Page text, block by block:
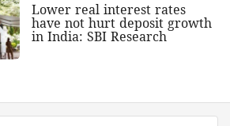
Lower real interest rates
have not hurt deposit growth
in India: SBI Research